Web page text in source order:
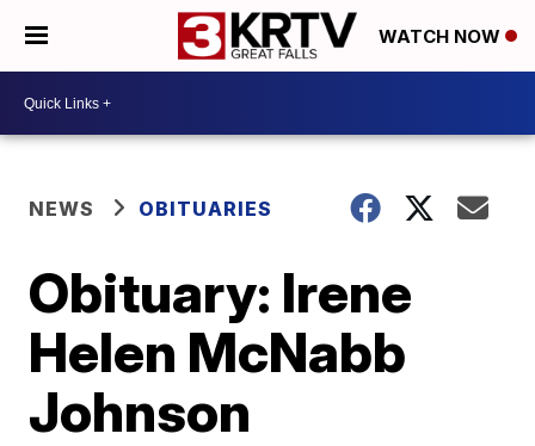
WATCH NOW
NEWS OBITUARIES
Obituary: Irene
Helen McNabb
Johnson